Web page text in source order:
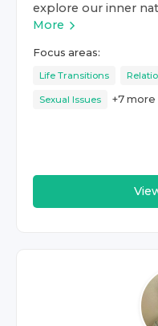
explore our inner
More
Focus areas:
Life Transitions
Sexual Issues +7 more